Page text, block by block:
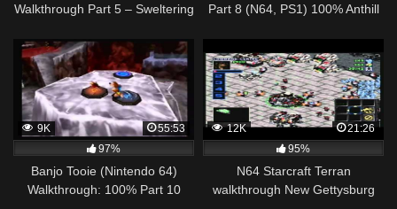
Walkthrough Part 5 – Sweltering
Part 8 (N64, PS1) 100% Anthill
9K
55:53
97%
Banjo Tooie (Nintendo 64)
Walkthrough: 100% Part 10
12K
21:26
95%
N64 Starcraft Terran
walkthrough New Gettysburg